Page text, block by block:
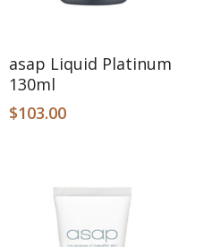
Add To Cart
asap Liquid Platinum
130ml
$103.00